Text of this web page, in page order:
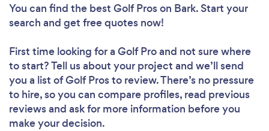
Loading...
You can find the best Golf Proson Bark. Start your
search and get free quotes now!
First time looking for a Golf Proand not sure where
to start? Tell us about your project and we’ll send
you a list of Golf Pros to review. There’s no pressure
to hire, so you can compare profiles, read previous
reviews and ask for more information before you
make your decision.